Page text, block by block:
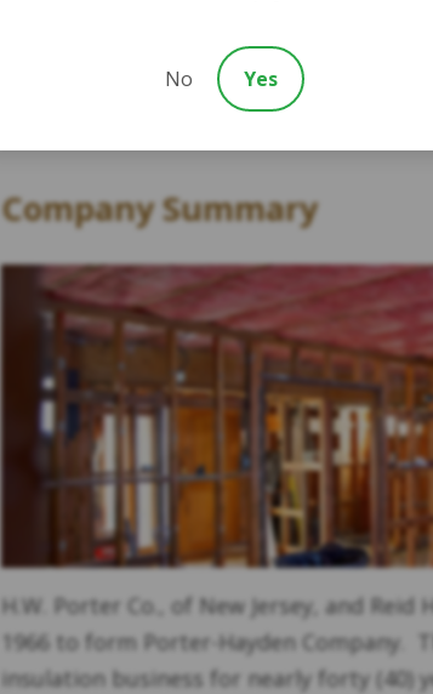
Amount of Money Paid To Date
Number of Claims Paid:
Company Summary
H.W. Porter Co., of New Jersey, and
1966 to form Porter-Hayden Company.
insulation business for nearly forty (40)
No Yes